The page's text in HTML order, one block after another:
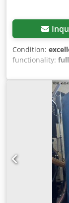
Condition:
functionality:
Caltherm 150 C
manufactured
heat treatment
chamber, air
Eskr internal
width: 100cm
circulation fan:
Celsius external